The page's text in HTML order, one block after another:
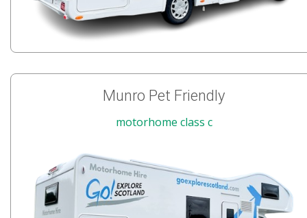
Munro Pet Friendly
motorhome class c